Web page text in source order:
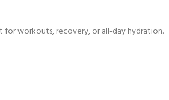
for workouts, recovery, or all-day hydration.